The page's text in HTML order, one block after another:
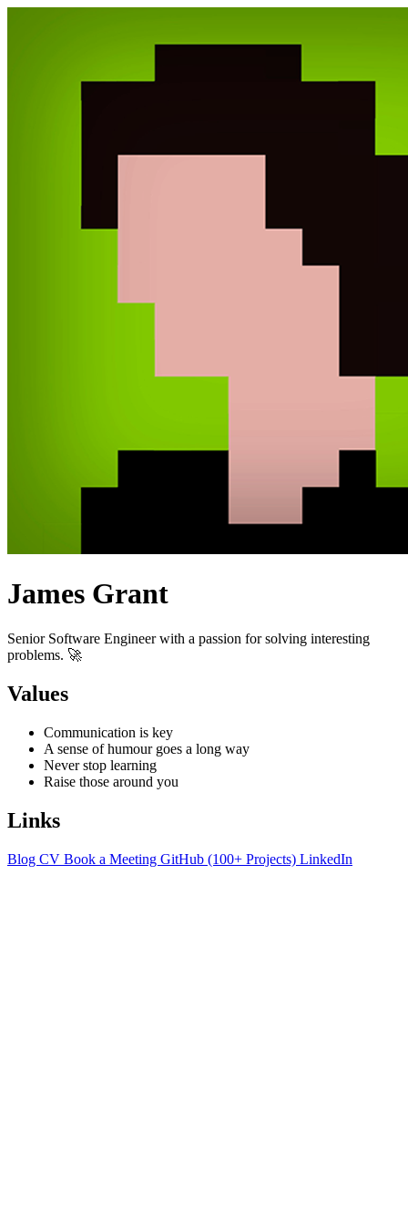
James Grant
Senior Software Engineer with a passion for solving interesting
problems. 🚀
Values
Communication is key
A sense of humour goes a long way
Never stop learning
Raise those around you
Links
Blog CV Book a Meeting GitHub (100+ Projects) LinkedIn